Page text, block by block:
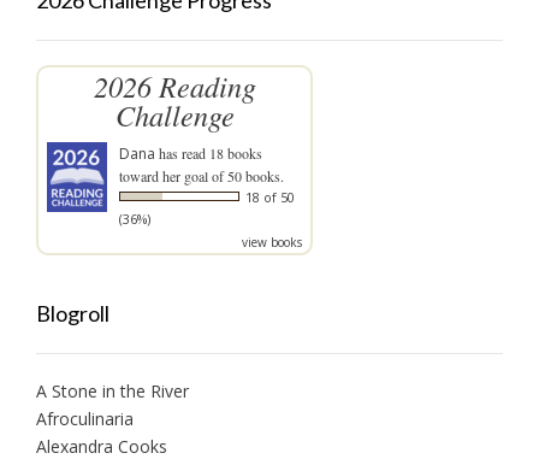
2026 Reading
Challenge
Dana has read 18 books
toward her goal of 50 books.
18 of 50
(36%)
view books
Blogroll
A Stone in the River
Afroculinaria
Alexandra Cooks